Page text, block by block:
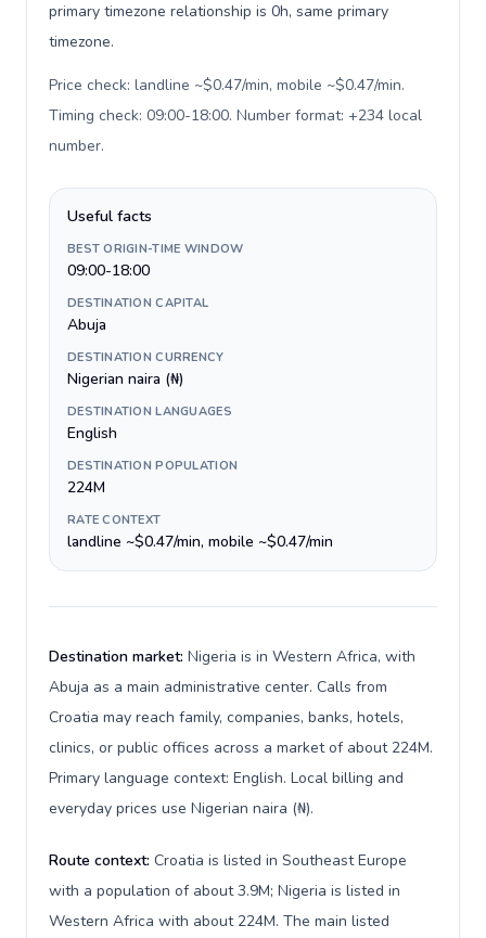
primary timezone relationship is 0h, same primary
timezone.
Price check: landline ~$0.47/min, mobile ~$0.47/min.
Timing check: 09:00-18:00. Number format: +234 local
number.
Useful facts
BEST ORIGIN-TIME WINDOW
09:00-18:00
DESTINATION CAPITAL
Abuja
DESTINATION CURRENCY
Nigerian naira (₦)
DESTINATION LANGUAGES
English
DESTINATION POPULATION
224M
RATE CONTEXT
landline ~$0.47/min, mobile ~$0.47/min
Destination market: Nigeria is in Western Africa, with
Abuja as a main administrative center. Calls from
Croatia may reach family, companies, banks, hotels,
clinics, or public offices across a market of about 224M.
Primary language context: English. Local billing and
everyday prices use Nigerian naira (₦).
Route context: Croatia is listed in Southeast Europe
with a population of about 3.9M; Nigeria is listed in
Western Africa with about 224M. The main listed